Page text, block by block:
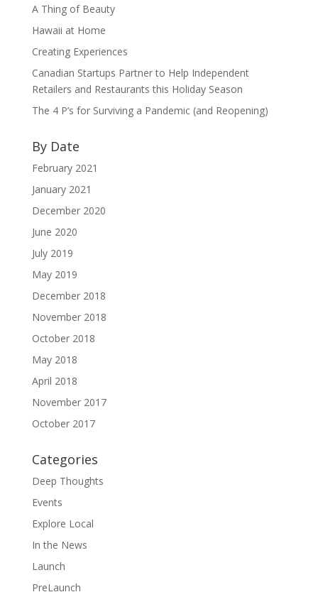
A Thing of Beauty
Hawaii at Home
Creating Experiences
Canadian Startups Partner to Help Independent
Retailers and Restaurants this Holiday Season
The 4 P’s for Surviving a Pandemic (and Reopening)
By Date
February 2021
January 2021
December 2020
June 2020
July 2019
May 2019
December 2018
November 2018
October 2018
May 2018
April 2018
November 2017
October 2017
Categories
Deep Thoughts
Events
Explore Local
In the News
Launch
PreLaunch